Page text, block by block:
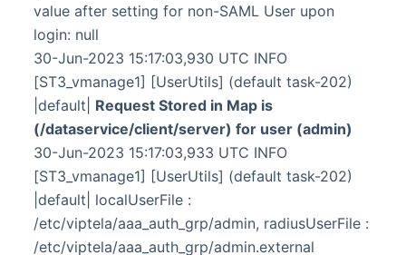
value after setting for non-SAML User upon
login: null
30-Jun-2023 15:17:03,930 UTC INFO
[ST3_vmanage1] [UserUtils] (default task-202)
|default| Request Stored in Map is
(/dataservice/client/server) for user (admin)
30-Jun-2023 15:17:03,933 UTC INFO
[ST3_vmanage1] [UserUtils] (default task-202)
|default| localUserFile :
/etc/viptela/aaa_auth_grp/admin, radiusUserFile :
/etc/viptela/aaa_auth_grp/admin.external